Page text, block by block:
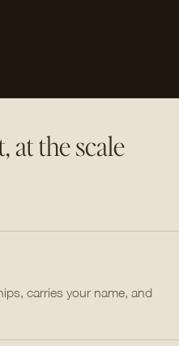
at the scale
carries your name, and